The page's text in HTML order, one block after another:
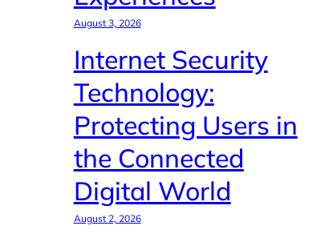
August 3, 2026
Internet Security
Technology:
Protecting Users in
the Connected
Digital World
August 2, 2026